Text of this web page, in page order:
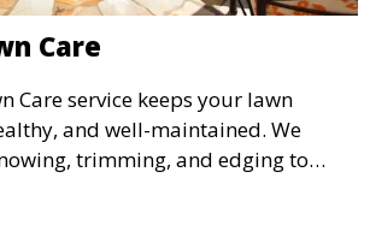
Care
Care service keeps your lawn
and well-maintained. We
trimming, and edging to
stays neat and lush throughout the
is ideal for routine maintenance and